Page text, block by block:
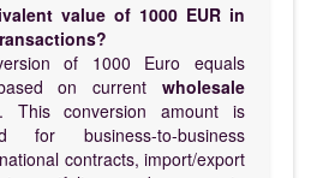
value of 1000 EUR in
of 1000 Euro equals
on current wholesale
This conversion amount is
for business-to-business
contracts, import/export